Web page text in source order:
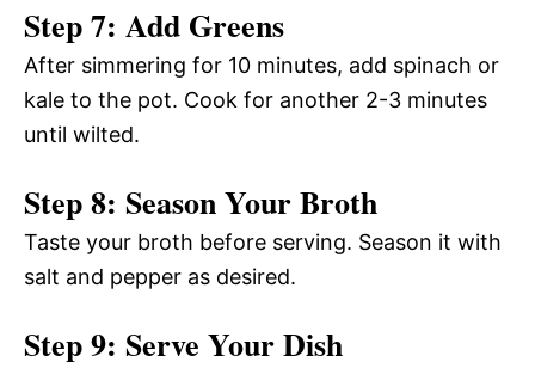
Step 7: Add Greens
After simmering for 10 minutes, add spinach or
kale to the pot. Cook for another 2-3 minutes
until wilted.
Step 8: Season Your Broth
Taste your broth before serving. Season it with
salt and pepper as desired.
Step 9: Serve Your Dish